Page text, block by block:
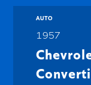
AUTO
1957